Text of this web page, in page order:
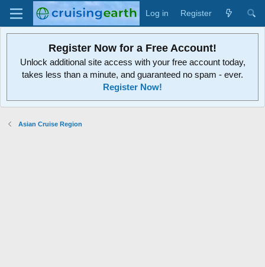
Log in Register
Register Now for a Free Account!
Unlock additional site access with your free account today,
takes less than a minute, and guaranteed no spam - ever.
Register Now!
Asian Cruise Region